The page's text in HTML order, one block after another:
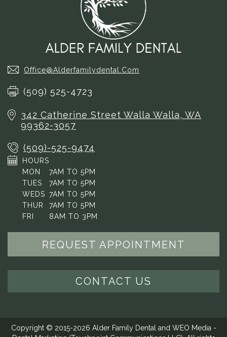
Office@alderfamilydental.com
(509) 525-4723
342 Catherine Street Walla Walla, WA
99362-3057
(509)-525-9474
HOURS
MON
TUES
WEDS
THUR
FRI
7AM TO 5PM
7AM TO 5PM
7AM TO 5PM
7AM TO 5PM
8AM TO 3PM
REQUEST APPOINTMENT
CONTACT US
Copyright © 2015-2026 Alder Family Dental and WEO Media -